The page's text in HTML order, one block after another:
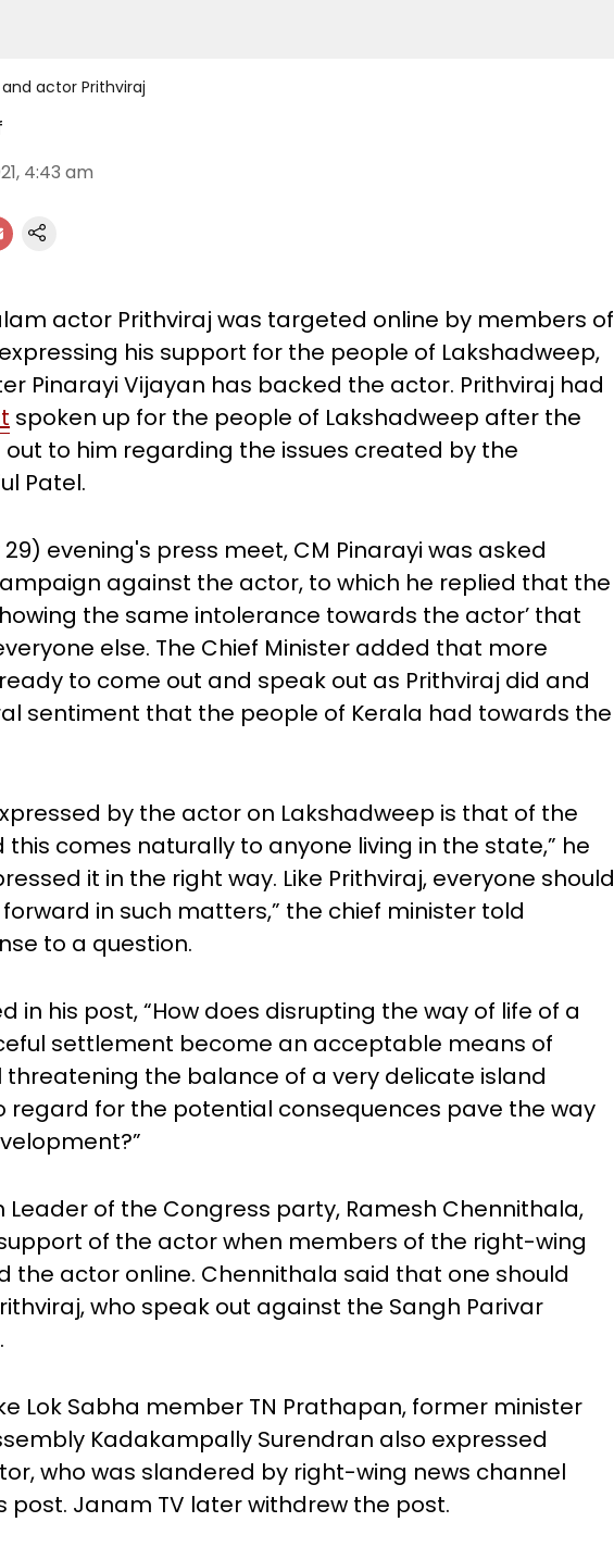
actor Prithviraj
4:43 am
actor Prithviraj was targeted online by members of
his support for the people of Lakshadweep,
Pinarayi Vijayan has backed the actor. Prithviraj had
spoken up for the people of Lakshadweep after the
to him regarding the issues created by the
Patel.
evening's press meet, CM Pinarayi was asked
against the actor, to which he replied that the
the same intolerance towards the actor’ that
else. The Chief Minister added that more
to come out and speak out as Prithviraj did and
sentiment that the people of Kerala had towards the
by the actor on Lakshadweep is that of the
this comes naturally to anyone living in the state,” he
it in the right way. Like Prithviraj, everyone should
in such matters,” the chief minister told
to a question.
in his post, “How does disrupting the way of life of a
settlement become an acceptable means of
threatening the balance of a very delicate island
regard for the potential consequences pave the way
Leader of the Congress party, Ramesh Chennithala,
of the actor when members of the right-wing
the actor online. Chennithala said that one should
who speak out against the Sangh Parivar
Lok Sabha member TN Prathapan, former minister
Kadakampally Surendran also expressed
who was slandered by right-wing news channel
post. Janam TV later withdrew the post.